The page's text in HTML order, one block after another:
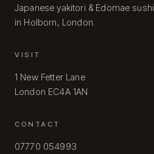
Japanese yakitori & Edomae sushi
in Holborn, London.
VISIT
1 New Fetter Lane
London EC4A 1AN
CONTACT
07770 054993